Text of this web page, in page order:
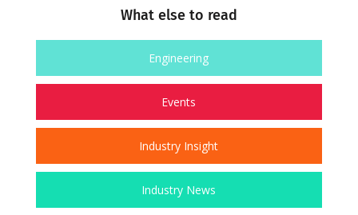
What else to read
Engineering
Events
Industry Insight
Industry News